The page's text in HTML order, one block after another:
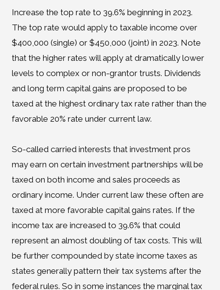
Increase the top rate to 39.6% beginning in 2023.
The top rate would apply to taxable income over
$400,000 (single) or $450,000 (joint) in 2023. Note
that the higher rates will apply at dramatically lower
levels to complex or non-grantor trusts. Dividends
and long term capital gains are proposed to be
taxed at the highest ordinary tax rate rather than the
favorable 20% rate under current law.
So-called carried interests that investment pros
may earn on certain investment partnerships will be
taxed on both income and sales proceeds as
ordinary income. Under current law these often are
taxed at more favorable capital gains rates. If the
income tax are increased to 39.6% that could
represent an almost doubling of tax costs. This will
be further compounded by state income taxes as
states generally pattern their tax systems after the
federal rules. So in some instances the marginal tax